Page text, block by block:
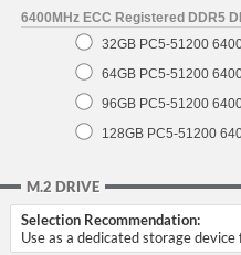
6400MHz ECC Registered DDR5
32GB PC5-51200
64GB PC5-51200
96GB PC5-51200
128GB PC5-51200
M.2 DRIVE
Selection Recommendation:
Use as a dedicated storage